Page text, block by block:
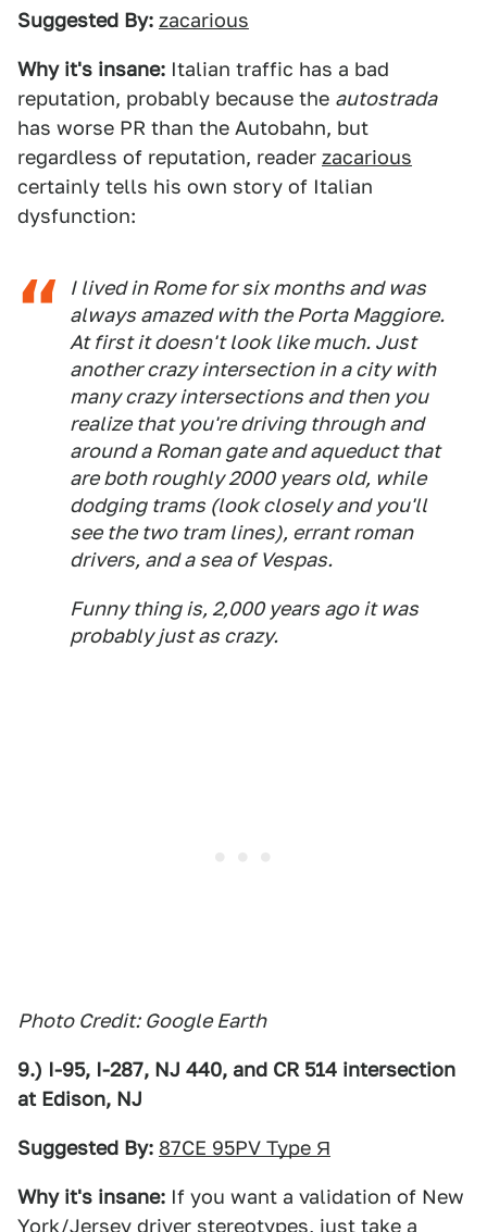
Suggested By: zacarious
Why it's insane: Italian traffic has a bad
reputation, probably because the autostrada
has worse PR than the Autobahn, but
regardless of reputation, reader zacarious
certainly tells his own story of Italian
dysfunction:
I lived in Rome for six months and was
always amazed with the Porta Maggiore.
At first it doesn't look like much. Just
another crazy intersection in a city with
many crazy intersections and then you
realize that you're driving through and
around a Roman gate and aqueduct that
are both roughly 2000 years old, while
dodging trams (look closely and you'll
see the two tram lines), errant roman
drivers, and a sea of Vespas.
Funny thing is, 2,000 years ago it was
probably just as crazy.
Photo Credit: Google Earth
9.) I-95, I-287, NJ 440, and CR 514 intersection
at Edison, NJ
Suggested By: 87CE 95PV Type Я
Why it's insane: If you want a validation of New
York/Jersey driver stereotypes, just take a